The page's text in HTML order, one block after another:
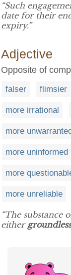
“Such
date for their
expiry.”
Adjective
Opposite of
falser flimsier
more irrational
more
more uninformed
more
more unreliable
“The substance
either groundless